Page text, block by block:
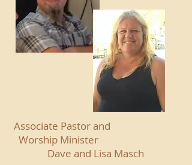
Associate Pastor and
Worship Minister
Dave and Lisa Masch